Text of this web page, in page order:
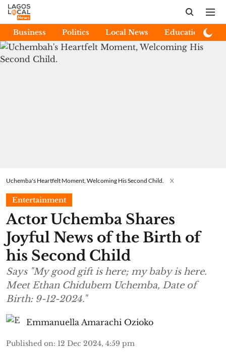
Business Politics Local News Education
Uchemba's Heartfelt Moment, Welcoming His Second Child. X
Entertainment
Actor Uchemba Shares
Joyful News of the Birth of
his Second Child
Says "My good gift is here; my baby is here.
Meet Ethan Chidubem Uchemba, Date of
Birth: 9-12-2024."
Emmanuella Amarachi Ozioko
Published on: 12 Dec 2024, 4:59 pm